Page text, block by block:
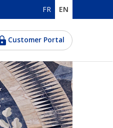
FR EN
Customer Portal